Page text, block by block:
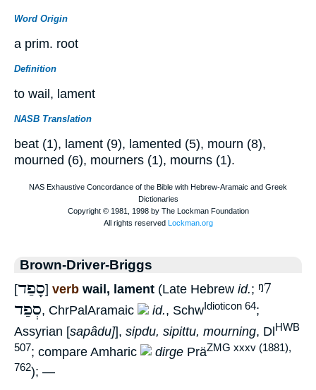
Word Origin
a prim. root
Definition
to wail, lament
NASB Translation
beat (1), lament (9), lamented (5), mourn (8),
mourned (6), mourners (1), mourns (1).
Brown-Driver-Briggs
[סָפַד] verb wail, lament (Late Hebrew id.; ᵑ7
סְפַד, ChrPalAramaic id., Schw Idioticon 64;
Assyrian [sapâdu]], sipdu, sipittu, mourning, DlHWB
507; compare Amharic dirge PräZMG xxxv (1881),
762); —